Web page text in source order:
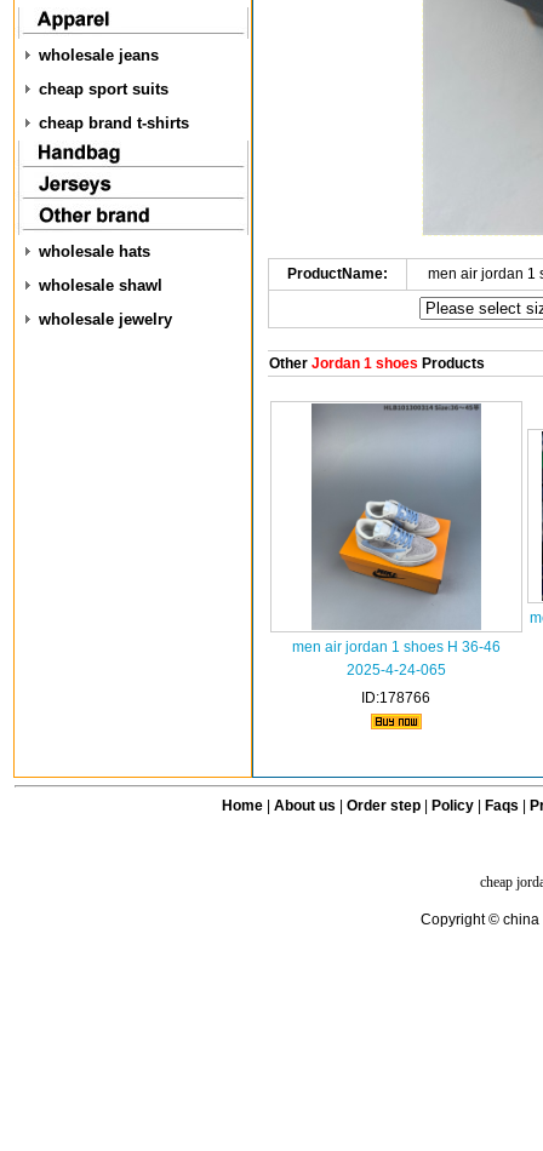
wholesale jeans
cheap sport suits
cheap brand t-shirts
wholesale hats
wholesale shawl
wholesale jewelry
ProductName: men air jordan 1
OtherJordan 1 shoes Products
men air jordan 1 shoes H 36-46
2025-4-24-065
ID:178766
Home| About us Order step Policy| Faqs
cheap
Copyright © china